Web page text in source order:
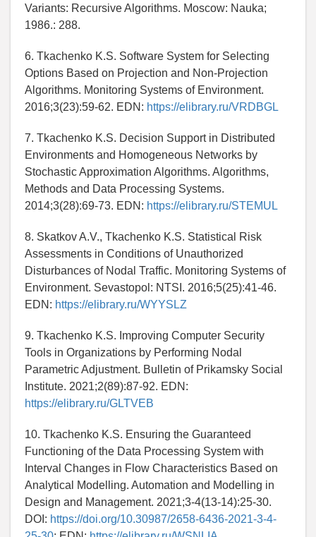
Variants: Recursive Algorithms. Moscow: Nauka;
1986.: 288.
6. Tkachenko K.S. Software System for Selecting
Options Based on Projection and Non-Projection
Algorithms. Monitoring Systems of Environment.
2016;3(23):59-62. EDN: https://elibrary.ru/VRDBGL
7. Tkachenko K.S. Decision Support in Distributed
Environments and Homogeneous Networks by
Stochastic Approximation Algorithms. Algorithms,
Methods and Data Processing Systems.
2014;3(28):69-73. EDN: https://elibrary.ru/STEMUL
8. Skatkov A.V., Tkachenko K.S. Statistical Risk
Assessments in Conditions of Unauthorized
Disturbances of Nodal Traffic. Monitoring Systems of
Environment. Sevastopol: NTSI. 2016;5(25):41-46.
EDN: https://elibrary.ru/WYYSLZ
9. Tkachenko K.S. Improving Computer Security
Tools in Organizations by Performing Nodal
Parametric Adjustment. Bulletin of Prikamsky Social
Institute. 2021;2(89):87-92. EDN:
https://elibrary.ru/GLTVEB
10. Tkachenko K.S. Ensuring the Guaranteed
Functioning of the Data Processing System with
Interval Changes in Flow Characteristics Based on
Analytical Modelling. Automation and Modelling in
Design and Management. 2021;3-4(13-14):25-30.
DOI: https://doi.org/10.30987/2658-6436-2021-3-4-